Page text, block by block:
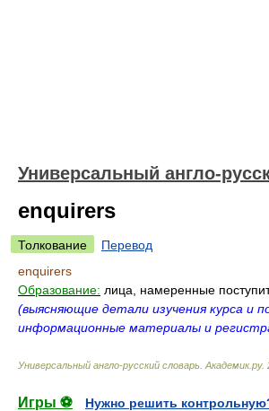
Универсальный англо-
enquirers
Толкование
Перевод
enquirers
Образование: лица, намеренные
(выясняющие детали изучения курса и
информационные материалы и
Универсальный англо-русский словарь Академик.ру.
Игры ⚽
Нужно решить